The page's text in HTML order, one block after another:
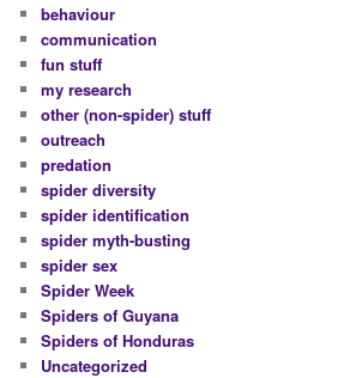
behaviour
communication
fun stuff
my research
other (non-spider) stuff
outreach
predation
spider diversity
spider identification
spider myth-busting
spider sex
Spider Week
Spiders of Guyana
Spiders of Honduras
Uncategorized